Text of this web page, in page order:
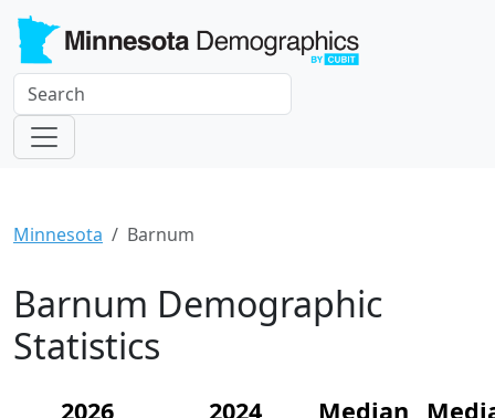
Minnesota Barnum
Barnum Demographic
Statistics
2026
2024
Median